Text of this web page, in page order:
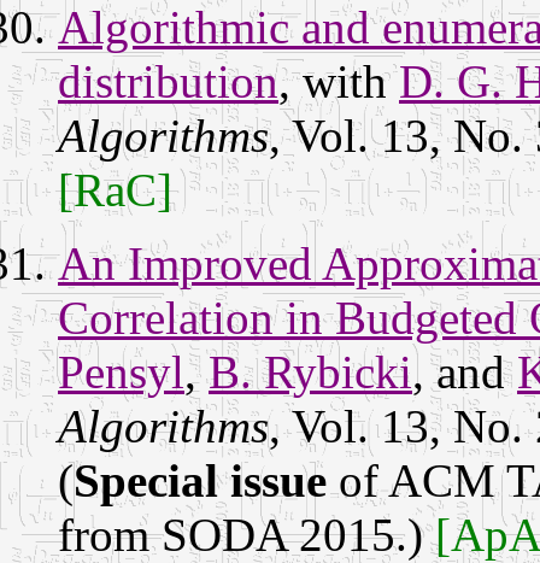
Algorithmic and
distribution, withD. G.
Algorithms, Vol. 13, No.
[RaC]
An Improved
Correlation in Budgeted
Pensyl,B. Rybicki, and
Algorithms, Vol. 13, No.
(Special issueof ACM
from SODA 2015.)